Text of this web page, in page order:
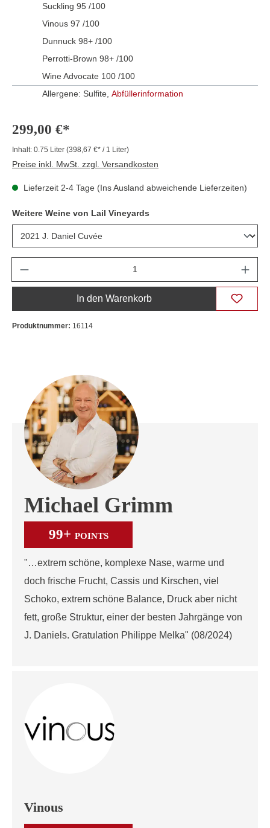
Suckling 95 /100
Vinous 97 /100
Dunnuck 98+ /100
Perrotti-Brown 98+ /100
Wine Advocate 100 /100
Allergene: Sulfite, Abfüllerinformation
299,00 €*
Inhalt: 0.75 Liter (398,67 €* / 1 Liter)
Preise inkl. MwSt. zzgl. Versandkosten
Lieferzeit 2-4 Tage (Ins Ausland abweichende Lieferzeiten)
Weitere Weine von Lail Vineyards
In den Warenkorb
Produktnummer: 16114
Michael Grimm
99+ POINTS
"…extrem schöne, komplexe Nase, warme und
doch frische Frucht, Cassis und Kirschen, viel
Schoko, extrem schöne Balance, Druck aber nicht
fett, große Struktur, einer der besten Jahrgänge von
J. Daniels. Gratulation Philippe Melka" (08/2024)
Vinous